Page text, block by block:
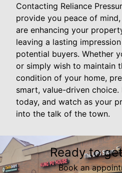
Contacting Reliance
provide you peace of
are enhancing your
leaving a lasting
potential buyers. Whether
or simply wish to maintain
condition of your home,
smart, value-driven
today, and watch as your
into the talk of the town.
Ready to
Book an